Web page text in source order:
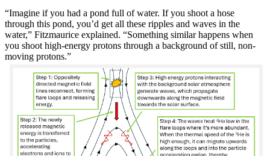
“Imagine if you had a pond full of water. If you shoot a hose
through this pond, you’d get all these ripples and waves in the
water,” Fitzmaurice explained. “Something similar happens when
you shoot high-energy protons through a background of still, non-
moving protons.”